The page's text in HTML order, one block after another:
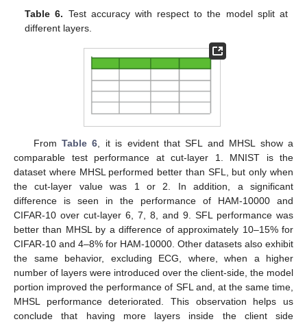
Table 6. Test accuracy with respect to the model split at
different layers.
From Table 6 , it is evident that SFL and MHSL show a
comparable test performance at cut-layer 1. MNIST is the
dataset where MHSL performed better than SFL, but only when
the cut-layer value was 1 or 2. In addition, a significant
difference is seen in the performance of HAM-10000 and
CIFAR-10 over cut-layer 6, 7, 8, and 9. SFL performance was
better than MHSL by a difference of approximately 10–15% for
CIFAR-10 and 4–8% for HAM-10000. Other datasets also exhibit
the same behavior, excluding ECG, where, when a higher
number of layers were introduced over the client-side, the model
portion improved the performance of SFL and, at the same time,
MHSL performance deteriorated. This observation helps us
conclude that having more layers inside the client side